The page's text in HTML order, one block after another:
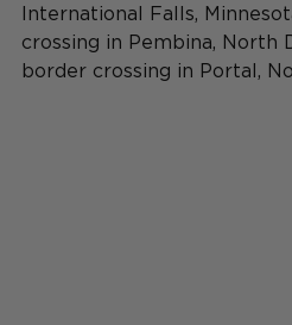
International Falls,
crossing in Pembina, North
border crossing in Portal,